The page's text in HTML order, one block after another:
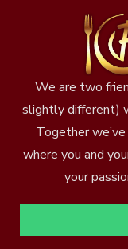
We are two
slightly different)
Together
where you and
your